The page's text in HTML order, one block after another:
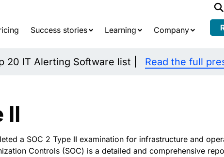
Success stories Learning Company
20 IT Alerting Software list | Read the full
II
a SOC 2 Type II examination for infrastructure and
Controls (SOC) is a detailed and comprehensive